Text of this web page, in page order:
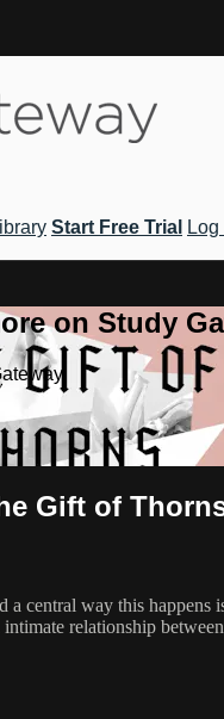
Start Free Trial
Log
on Study
Gift of
a central way this
relationship